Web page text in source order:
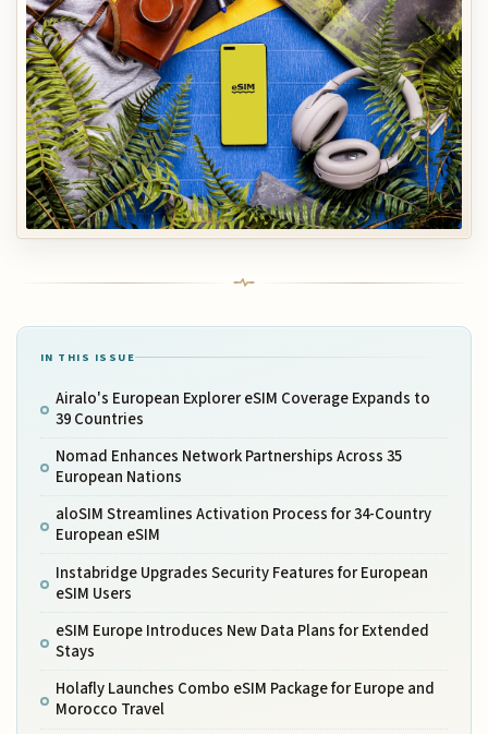
IN THIS ISSUE
Airalo's European Explorer eSIM Coverage Expands to
39 Countries
Nomad Enhances Network Partnerships Across 35
European Nations
aloSIM Streamlines Activation Process for 34-Country
European eSIM
Instabridge Upgrades Security Features for European
eSIM Users
eSIM Europe Introduces New Data Plans for Extended
Stays
Holafly Launches Combo eSIM Package for Europe and
Morocco Travel